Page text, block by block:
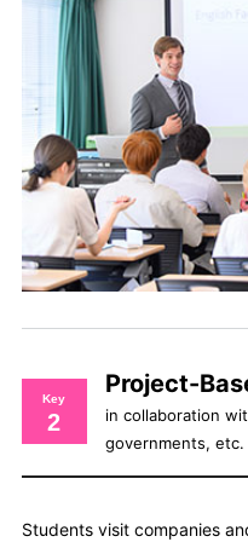
Key
2
Project-
in collaboration
governments, etc.
Students visit companies